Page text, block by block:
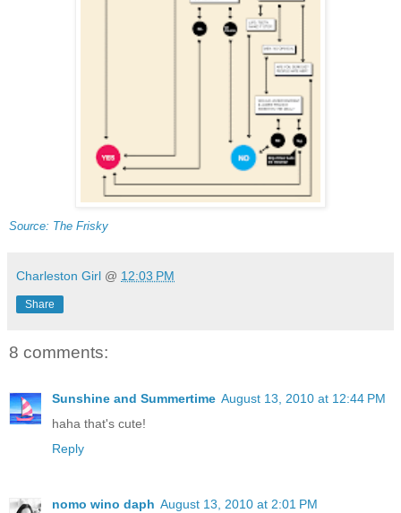
Source: The Frisky
Charleston Girl @ 12:03 PM
Share
8 comments:
Sunshine and Summertime August 13, 2010 at 12:44 PM
haha that's cute!
Reply
nomo wino daph August 13, 2010 at 2:01 PM